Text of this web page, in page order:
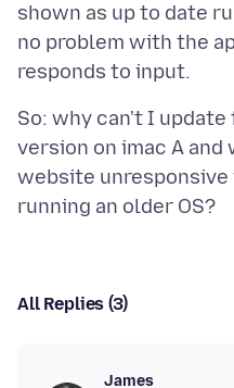
shown as up to date
no problem with the
So: why can't I
version on imac A
website unresponsive
All Replies (3)
James